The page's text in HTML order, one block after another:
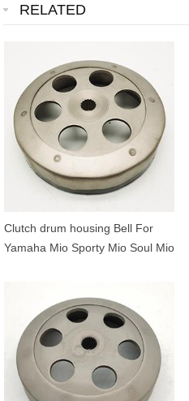
RELATED
Clutch drum housing Bell For
Yamaha Mio Sporty Mio Soul Mio